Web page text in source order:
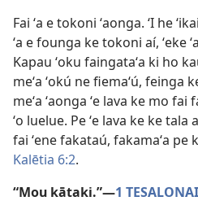
Fai ʻa e tokoni ʻaonga. ʻI he
ʻa e founga ke tokoni aí, ʻeke
Kapau ʻoku faingataʻa ki ho
meʻa ʻokú ne fiemaʻú, feinga
meʻa ʻaonga ʻe lava ke mo
ʻo luelue. Pe ʻe lava ke ke
fai ʻene fakataú, fakamaʻa
Kalētia 6:2.
“Mou kātaki.”​—1